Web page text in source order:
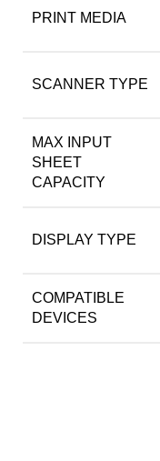
PRINT MEDIA
SCANNER TYPE
MAX INPUT
SHEET
CAPACITY
DISPLAY TYPE
COMPATIBLE
DEVICES